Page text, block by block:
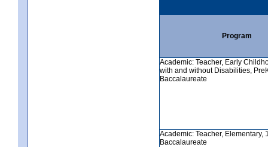
Program
Academic: Teacher, Early
with and without Disabilities,
Baccalaureate
Academic: Teacher, Elementary,
Baccalaureate